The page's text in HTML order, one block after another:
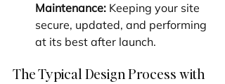
Maintenance: Keeping your site
secure, updated, and performing
at its best after launch.
The Typical Design Process with